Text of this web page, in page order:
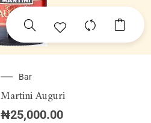
Bar
Martini Auguri
₦25,000.00